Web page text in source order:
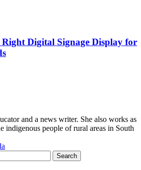
Right Digital Signage Display for
and a news writer. She also works as
indigenous people of rural areas in South
Search